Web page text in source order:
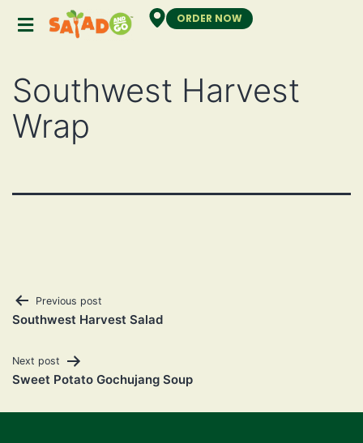
ORDER NOW
Southwest Harvest
Wrap
Previous post
Southwest Harvest Salad
Next post
Sweet Potato Gochujang Soup